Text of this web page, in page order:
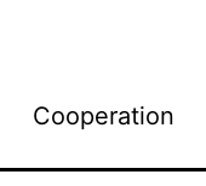
Cooperation